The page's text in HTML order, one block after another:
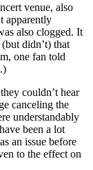
venue, also
apparently
also clogged. It
didn’t) that
one fan told
couldn’t hear
canceling the
understandably
been a lot
an issue before
to the effect on